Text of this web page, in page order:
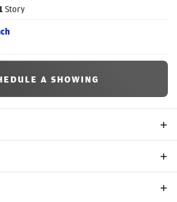
Story
A SHOWING
sq. ft. with a private study and
upgrades include nailed-down
kitchen package, and a mud-pan